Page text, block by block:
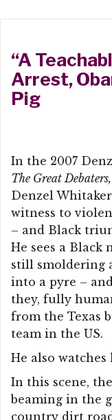
“A
Arrest,
Pig
In the 2007
The Great Debaters,
Denzel
witness to
– and Black
He sees a Black
still smoldering
into a pyre –
they, fully
from the Texas
team in the US.
He also
In this scene,
beaming in the
country dirt